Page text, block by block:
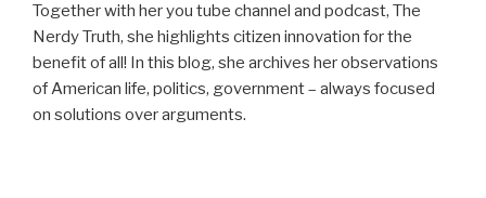
Together with her you tube channel and podcast, The
Nerdy Truth, she highlights citizen innovation for the
benefit of all! In this blog, she archives her observations
of American life, politics, government – always focused
on solutions over arguments.